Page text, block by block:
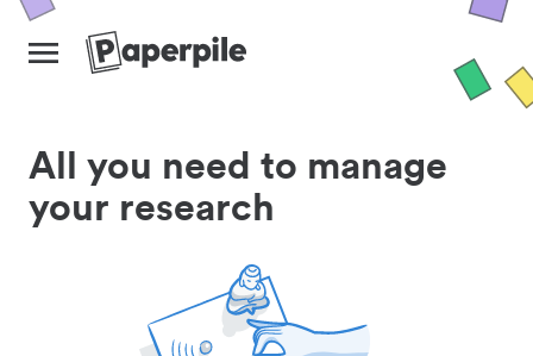
All you need to manage
your research